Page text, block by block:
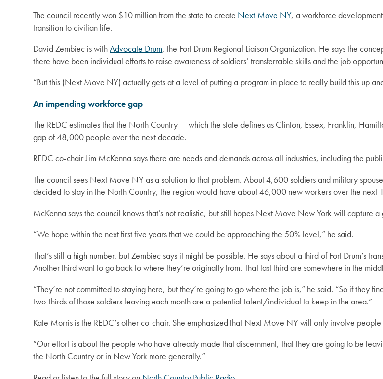
The council recently won $10 million from the state to create Next Move NY, a workforce
transition to civilian life.
David Zembiec is withAdvocate Drum, the Fort Drum Regional Liaison Organization. He says the
there have been individual efforts to raise awareness of soldiers’ transferrable skills and the job
“But this (Next Move NY) actually gets at a level of putting a program in place to really build this up
An impending workforce gap
The REDC estimates that the North Country — which the state defines as Clinton, Essex, Franklin,
gap of 48,000 people over the next decade.
REDC co-chair Jim McKenna says there are needs and demands across all industries, including the
The council sees Next Move NY as a solution to that problem. About 4,600 soldiers and military
decided to stay in the North Country, the region would have about 46,000 new workers over the next
McKenna says the council knows that’s not realistic, but still hopes Next Move New York will capture
“We hope within the next first five years that we could be approaching the 50% level,” he said.
That’s still a high number, but Zembiec says it might be possible. He says about a third of Fort Drum’s
Another third want to go back to where they’re originally from. That last third are somewhere in the
“They’re not committed to staying here, but they’re going to go where the job is,” he said. “So if they
two-thirds of those soldiers leaving each month are a potential talent/individual to keep in the area.”
Kate Morris is the REDC’s other co-chair. She emphasized that Next Move NY will only involve
“Our effort is about the people who have already made that discernment, that they are going to be
the North Country or in New York more generally.”